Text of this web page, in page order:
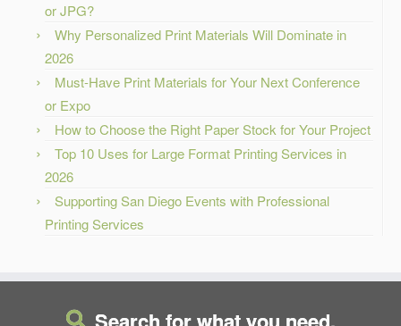
or JPG?
Why Personalized Print Materials Will Dominate in
2026
Must-Have Print Materials for Your Next Conference
or Expo
How to Choose the Right Paper Stock for Your Project
Top 10 Uses for Large Format Printing Services in
2026
Supporting San Diego Events with Professional
Printing Services